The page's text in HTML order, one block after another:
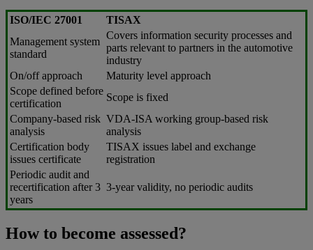
ISO/IEC 27001
TISAX
Management system
standard
Covers information security processes and
parts relevant to partners in the automotive
industry
On/off approach
Maturity level approach
Scope defined before
certification
Scope is fixed
Company-based risk
analysis
VDA-ISA working group-based risk
analysis
Certification body
issues certificate
TISAX issues label and exchange
registration
Periodic audit and
recertification after 3
years
3-year validity, no periodic audits
How to become assessed?